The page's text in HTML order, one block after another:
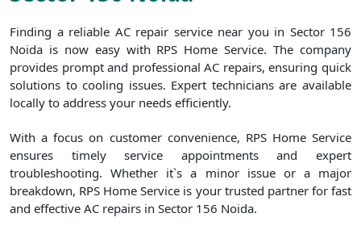
Finding a reliable AC repair service near you in Sector 156
Noida is now easy with RPS Home Service. The company
provides prompt and professional AC repairs, ensuring quick
solutions to cooling issues. Expert technicians are available
locally to address your needs efficiently.
With a focus on customer convenience, RPS Home Service
ensures timely service appointments and expert
troubleshooting. Whether it`s a minor issue or a major
breakdown, RPS Home Service is your trusted partner for fast
and effective AC repairs in Sector 156 Noida.